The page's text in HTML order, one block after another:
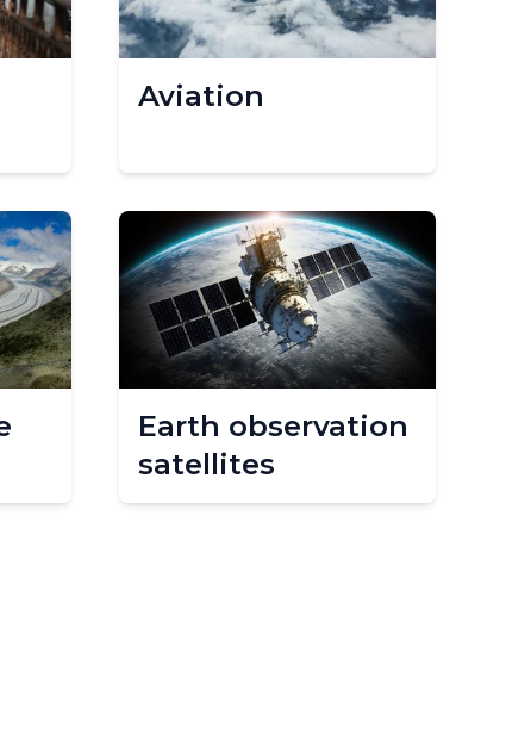
Aviation
Earth observation
satellites